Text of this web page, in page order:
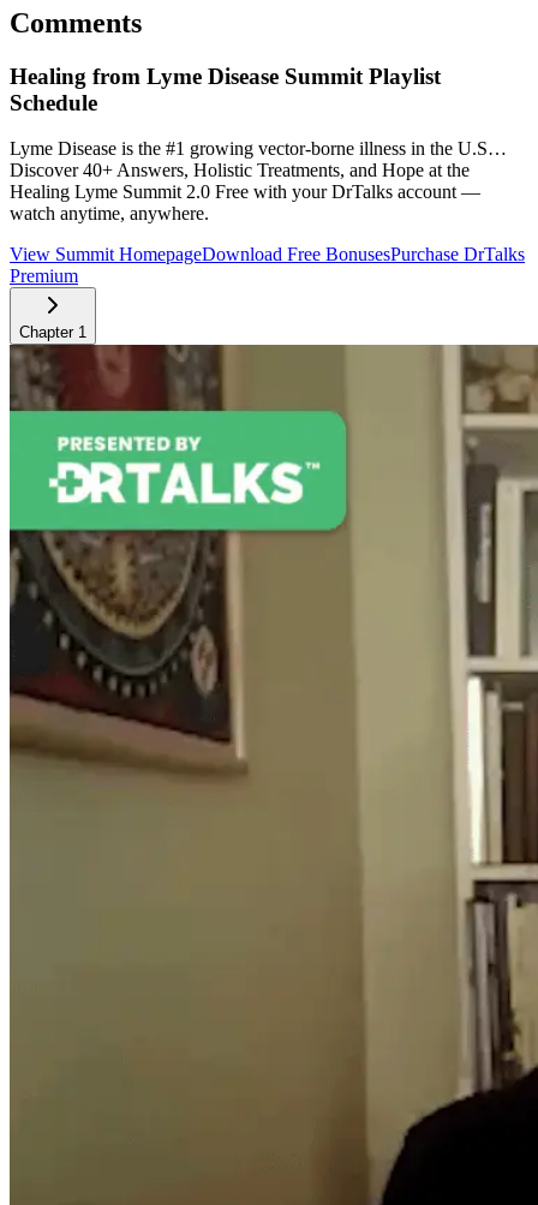
Comments
Healing from Lyme Disease Summit Playlist
Schedule
Lyme Disease is the #1 growing vector-borne illness in the U.S…
Discover 40+ Answers, Holistic Treatments, and Hope at the
Healing Lyme Summit 2.0 Free with your DrTalks account —
watch anytime, anywhere.
View Summit HomepageDownload Free BonusesPurchase DrTalks
Premium
Chapter 1